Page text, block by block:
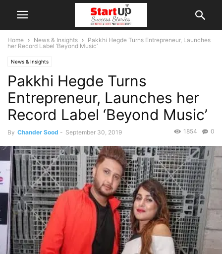
Home News & Insights
Pakkhi Hegde Turns Entrepreneur, Launches
her Record Label ‘Beyond Music’
News & Insights
Pakkhi Hegde Turns
Entrepreneur, Launches her
Record Label ‘Beyond Music’
By Chander Sood - September 30, 2019 0
1854